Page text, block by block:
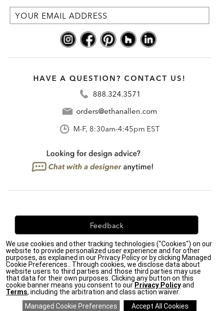
HAVE A QUESTION? CONTACT US!
888.324.3571
orders@ethanallen.com
M-F, 8:30am-4:45pm EST
Feedback
We're always looking for ways to improve. Let us know
what you think!
Privacy Policy| Accessibility|
Do Not Sell or Share My Personal Information (CA residents
only)|
We use cookies and other tracking technologies ("Cookies") on our
website to provide personalized user experience and for other
purposes, as explained in our Privacy Policy or by clicking Managed
Cookie Preferences.. Through cookies, we disclose data about
website users to third parties and those third parties may use
that data for their own purposes. Clicking any button on this
cookie banner means you consent to our Privacy Policyand
Terms, including the arbitration and class action waiver.